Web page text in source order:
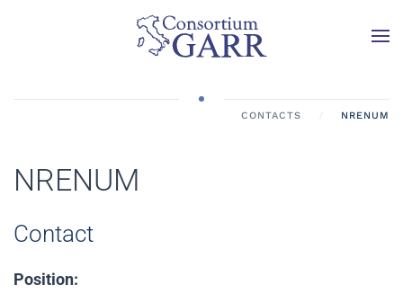
Skip to main content
CONTACTS NRENUM
NRENUM
Contact
Position: